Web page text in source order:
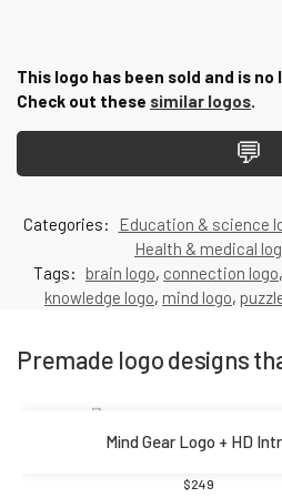
This logo has been sold and is
Check out these similar logos.
💬
Categories: Education & science
Health & medical
Tags:
brain logo, connection logo,
knowledge logo, mind logo,
Premade logo designs
Mind Gear Logo + HD
$249